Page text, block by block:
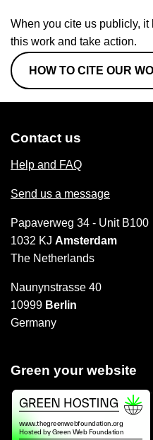
When you cite us publicly,
this work and take action.
HOW TO CITE OUR
Contact us
Help and FAQ
Send us a message
Papaverweg 34 - Unit B100
1032 KJ Amsterdam
The Netherlands
Naunynstrasse 40
10999 Berlin
Germany
Green your website